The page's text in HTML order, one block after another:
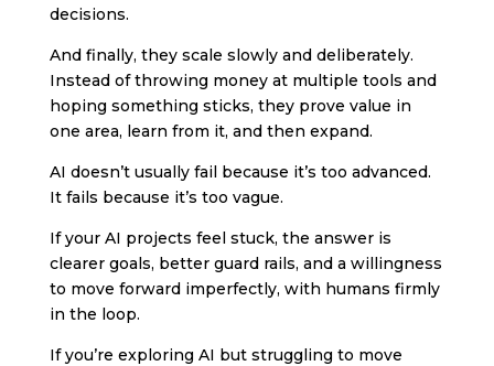
decisions.
And finally, they scale slowly and deliberately.
Instead of throwing money at multiple tools and
hoping something sticks, they prove value in
one area, learn from it, and then expand.
AI doesn’t usually fail because it’s too advanced.
It fails because it’s too vague.
If your AI projects feel stuck, the answer is
clearer goals, better guard rails, and a willingness
to move forward imperfectly, with humans firmly
in the loop.
If you’re exploring AI but struggling to move